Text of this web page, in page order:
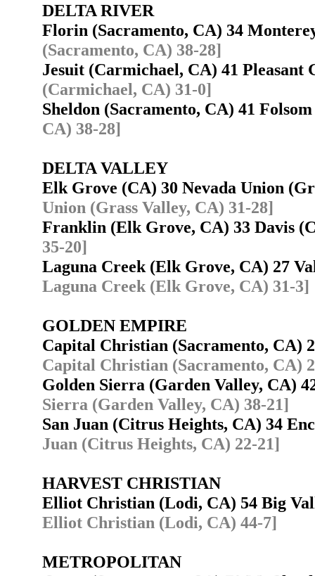
DELTA RIVER
Florin (Sacramento, CA) 34
(Sacramento, CA) 38-28]
Jesuit (Carmichael, CA) 41
(Carmichael, CA) 31-0]
Sheldon (Sacramento, CA) 41
CA) 38-28]
DELTA VALLEY
Elk Grove (CA) 30 Nevada Union
Union (Grass Valley, CA) 31-28]
Franklin (Elk Grove, CA) 33 Davis
35-20]
Laguna Creek (Elk Grove, CA) 27
Laguna Creek (Elk Grove, CA) 31-3]
GOLDEN EMPIRE
Capital Christian (Sacramento,
Capital Christian (Sacramento, CA)
Golden Sierra (Garden Valley, CA)
Sierra (Garden Valley, CA) 38-21]
San Juan (Citrus Heights, CA) 34
Juan (Citrus Heights, CA) 22-21]
HARVEST CHRISTIAN
Elliot Christian (Lodi, CA) 54 Big
Elliot Christian (Lodi, CA) 44-7]
METROPOLITAN